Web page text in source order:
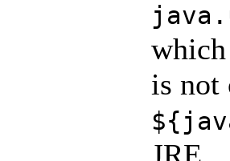
is not